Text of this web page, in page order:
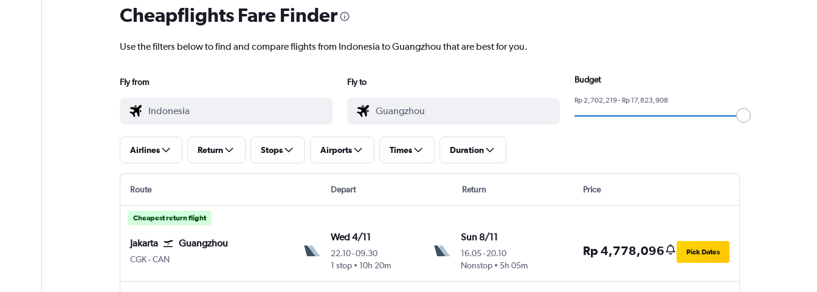
Cheapflights Fare Finder
Use the filters below to find and compare flights from Indonesia to Guangzhou that are best for you.
Fly from Fly to Budget
Rp 2,702,219 - Rp 17,823,908
Airlines Return Stops Airports Times Duration
Route Depart Return Price
Cheapest return flight
Jakarta Guangzhou
CGK Jakarta Soekarno-Hatta Intl
-CAN
Wed 4/11
22.10-09.30
1 stop
10h 20m
Sun 8/11
16.05-20.10
Nonstop
5h 05m
Rp 4,778,096 Pick Dates